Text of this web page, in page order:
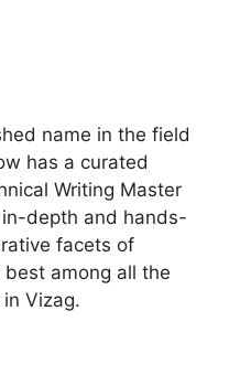
name in the field
has a curated
Writing Master
depth and hands-
facets of
among all the
Vizag.